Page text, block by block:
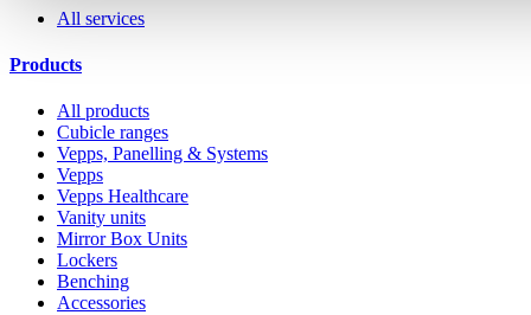
All services
Products
All products
Cubicle ranges
Vepps, Panelling & Systems
Vepps
Vepps Healthcare
Vanity units
Mirror Box Units
Lockers
Benching
Accessories